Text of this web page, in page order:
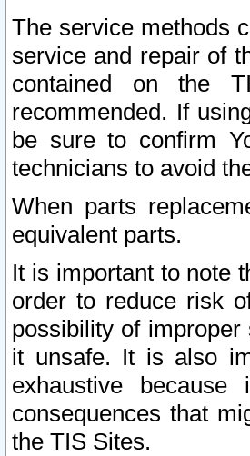
The service methods
service and repair of
contained on the
recommended. If
be sure to confirm
technicians to avoid
When parts
equivalent parts.
It is important to note
order to reduce risk
possibility of
it unsafe. It is also
exhaustive
consequences that
the TIS Sites.